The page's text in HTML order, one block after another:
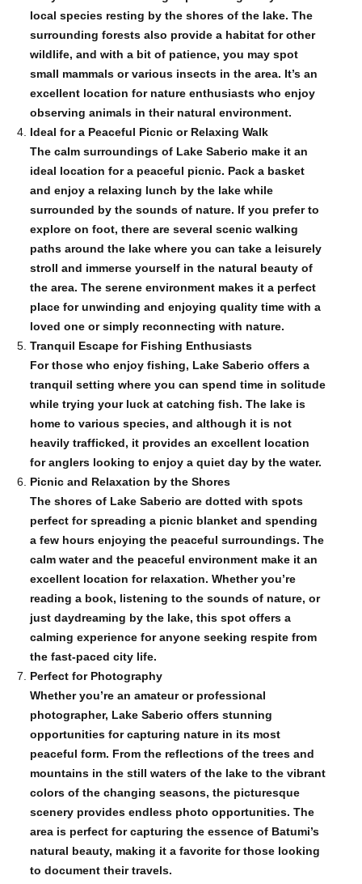
local species resting by the shores of the lake. The
surrounding forests also provide a habitat for other
wildlife, and with a bit of patience, you may spot
small mammals or various insects in the area. It’s an
excellent location for nature enthusiasts who enjoy
observing animals in their natural environment.
Ideal for a Peaceful Picnic or Relaxing Walk
The calm surroundings of Lake Saberio make it an
ideal location for a peaceful picnic. Pack a basket
and enjoy a relaxing lunch by the lake while
surrounded by the sounds of nature. If you prefer to
explore on foot, there are several scenic walking
paths around the lake where you can take a leisurely
stroll and immerse yourself in the natural beauty of
the area. The serene environment makes it a perfect
place for unwinding and enjoying quality time with a
loved one or simply reconnecting with nature.
Tranquil Escape for Fishing Enthusiasts
For those who enjoy fishing, Lake Saberio offers a
tranquil setting where you can spend time in solitude
while trying your luck at catching fish. The lake is
home to various species, and although it is not
heavily trafficked, it provides an excellent location
for anglers looking to enjoy a quiet day by the water.
Picnic and Relaxation by the Shores
The shores of Lake Saberio are dotted with spots
perfect for spreading a picnic blanket and spending
a few hours enjoying the peaceful surroundings. The
calm water and the peaceful environment make it an
excellent location for relaxation. Whether you’re
reading a book, listening to the sounds of nature, or
just daydreaming by the lake, this spot offers a
calming experience for anyone seeking respite from
the fast-paced city life.
Perfect for Photography
Whether you’re an amateur or professional
photographer, Lake Saberio offers stunning
opportunities for capturing nature in its most
peaceful form. From the reflections of the trees and
mountains in the still waters of the lake to the vibrant
colors of the changing seasons, the picturesque
scenery provides endless photo opportunities. The
area is perfect for capturing the essence of Batumi’s
natural beauty, making it a favorite for those looking
to document their travels.